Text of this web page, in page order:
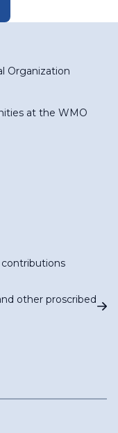
Organization
at the WMO
other proscribed